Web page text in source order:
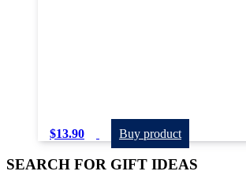
$13.90 Buy product
SEARCH FOR GIFT IDEAS